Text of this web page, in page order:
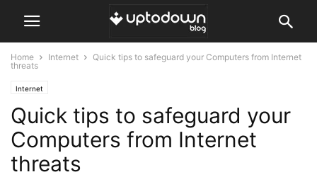
Home Internet
Quick tips to safeguard your Computers from Internet
threats
Internet
Quick tips to safeguard your
Computers from Internet
threats